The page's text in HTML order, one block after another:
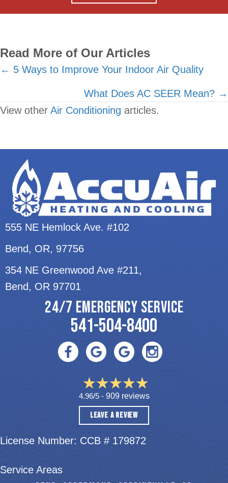
Read More of Our Articles
Posts
← 5 Ways to Improve Your Indoor Air Quality
What Does AC SEER Mean? →
View other Air Conditioning articles.
555 NE Hemlock Ave. #102
Bend, OR, 97756
354 NE Greenwood Ave #211,
Bend, OR 97701
24/7 EMERGENCY SERVICE
541-504-8400
4.96/5 - 909 reviews
LEAVE A REVIEW
License Number: CCB # 179872
Service Areas